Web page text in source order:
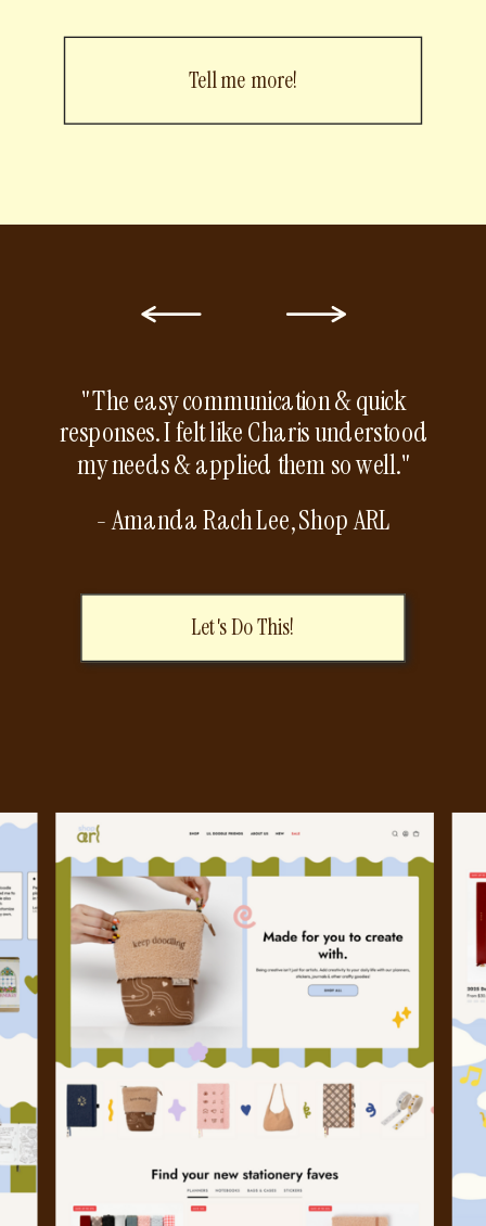
Tell me more!
"The easy communication & quick
responses. I felt like Charis understood
my needs & applied them so well."
- Amanda Rach Lee, Shop ARL
Let's Do This!